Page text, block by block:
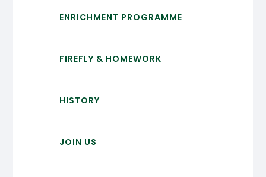
ENRICHMENT PROGRAMME
FIREFLY & HOMEWORK
HISTORY
JOIN US